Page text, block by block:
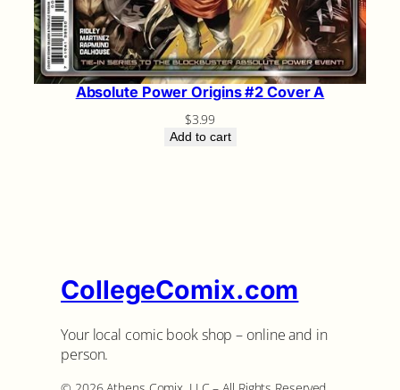
Absolute Power Origins #2 Cover A
$3.99
Add to cart
CollegeComix.com
Your local comic book shop – online and in
person.